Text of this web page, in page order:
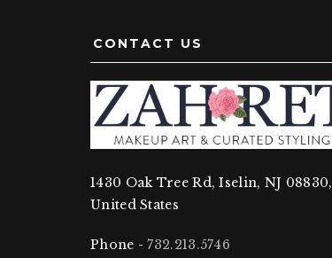
CONTACT US
1430 Oak Tree Rd, Iselin, NJ 08830,
United States
Phone -732.213.5746